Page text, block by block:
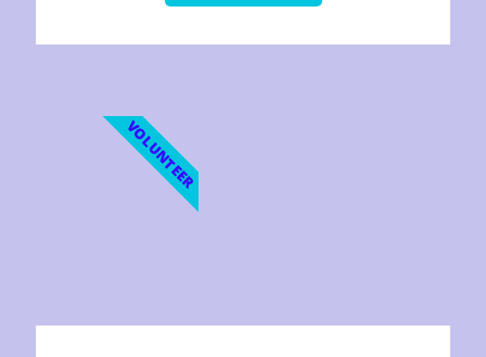
VOLUNTEER